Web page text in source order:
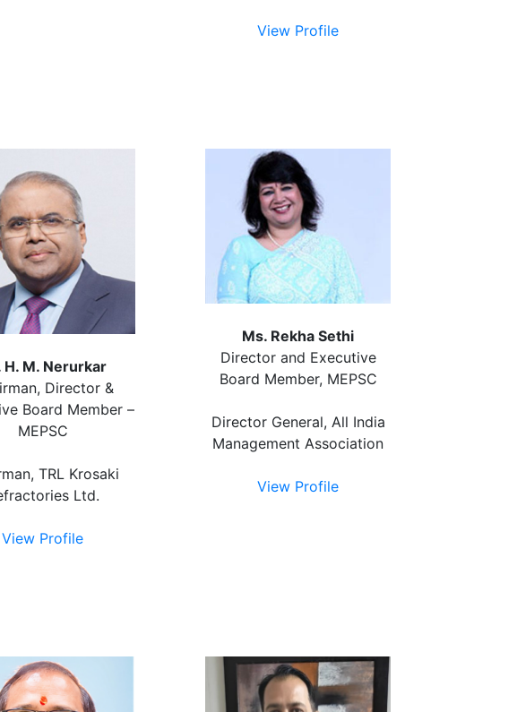
View Profile
H. M. Nerurkar
Director &
Board Member –
MEPSC
TRL Krosaki
Ltd.
View Profile
Ms. Rekha Sethi
Director and Executive
Board Member, MEPSC
Director General, All India
Management Association
View Profile